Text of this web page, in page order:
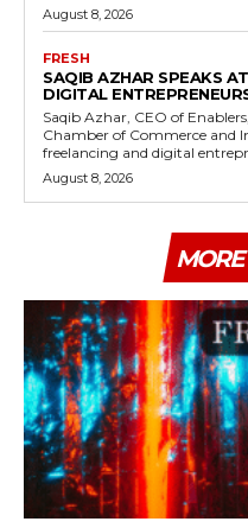
August 8, 2026
FRESH
SAQIB AZHAR SPEAKS
DIGITAL
Saqib Azhar, CEO of
Chamber of Commerce and
freelancing and digital
August 8, 2026
MORE